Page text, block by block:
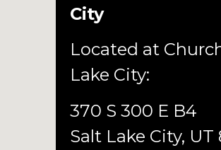
City
Located at
Lake City:
370 S 300 E B4
Salt Lake City, UT